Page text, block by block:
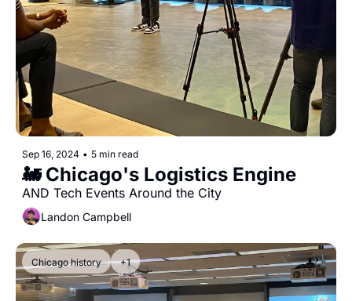
Sep 16, 2024 • 5 min read
🚂 Chicago's Logistics Engine
AND Tech Events Around the City
Landon Campbell
Chicago history +1